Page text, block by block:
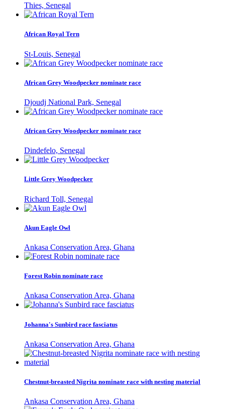
Thies, Senegal
African Royal Tern
St-Louis, Senegal
African Grey Woodpecker nominate race
Djoudj National Park, Senegal
African Grey Woodpecker nominate race
Dindefelo, Senegal
Little Grey Woodpecker
Richard Toll, Senegal
Akun Eagle Owl
Ankasa Conservation Area, Ghana
Forest Robin nominate race
Ankasa Conservation Area, Ghana
Johanna's Sunbird race fasciatus
Ankasa Conservation Area, Ghana
Chestnut-breasted Nigrita nominate race with nesting material
Ankasa Conservation Area, Ghana